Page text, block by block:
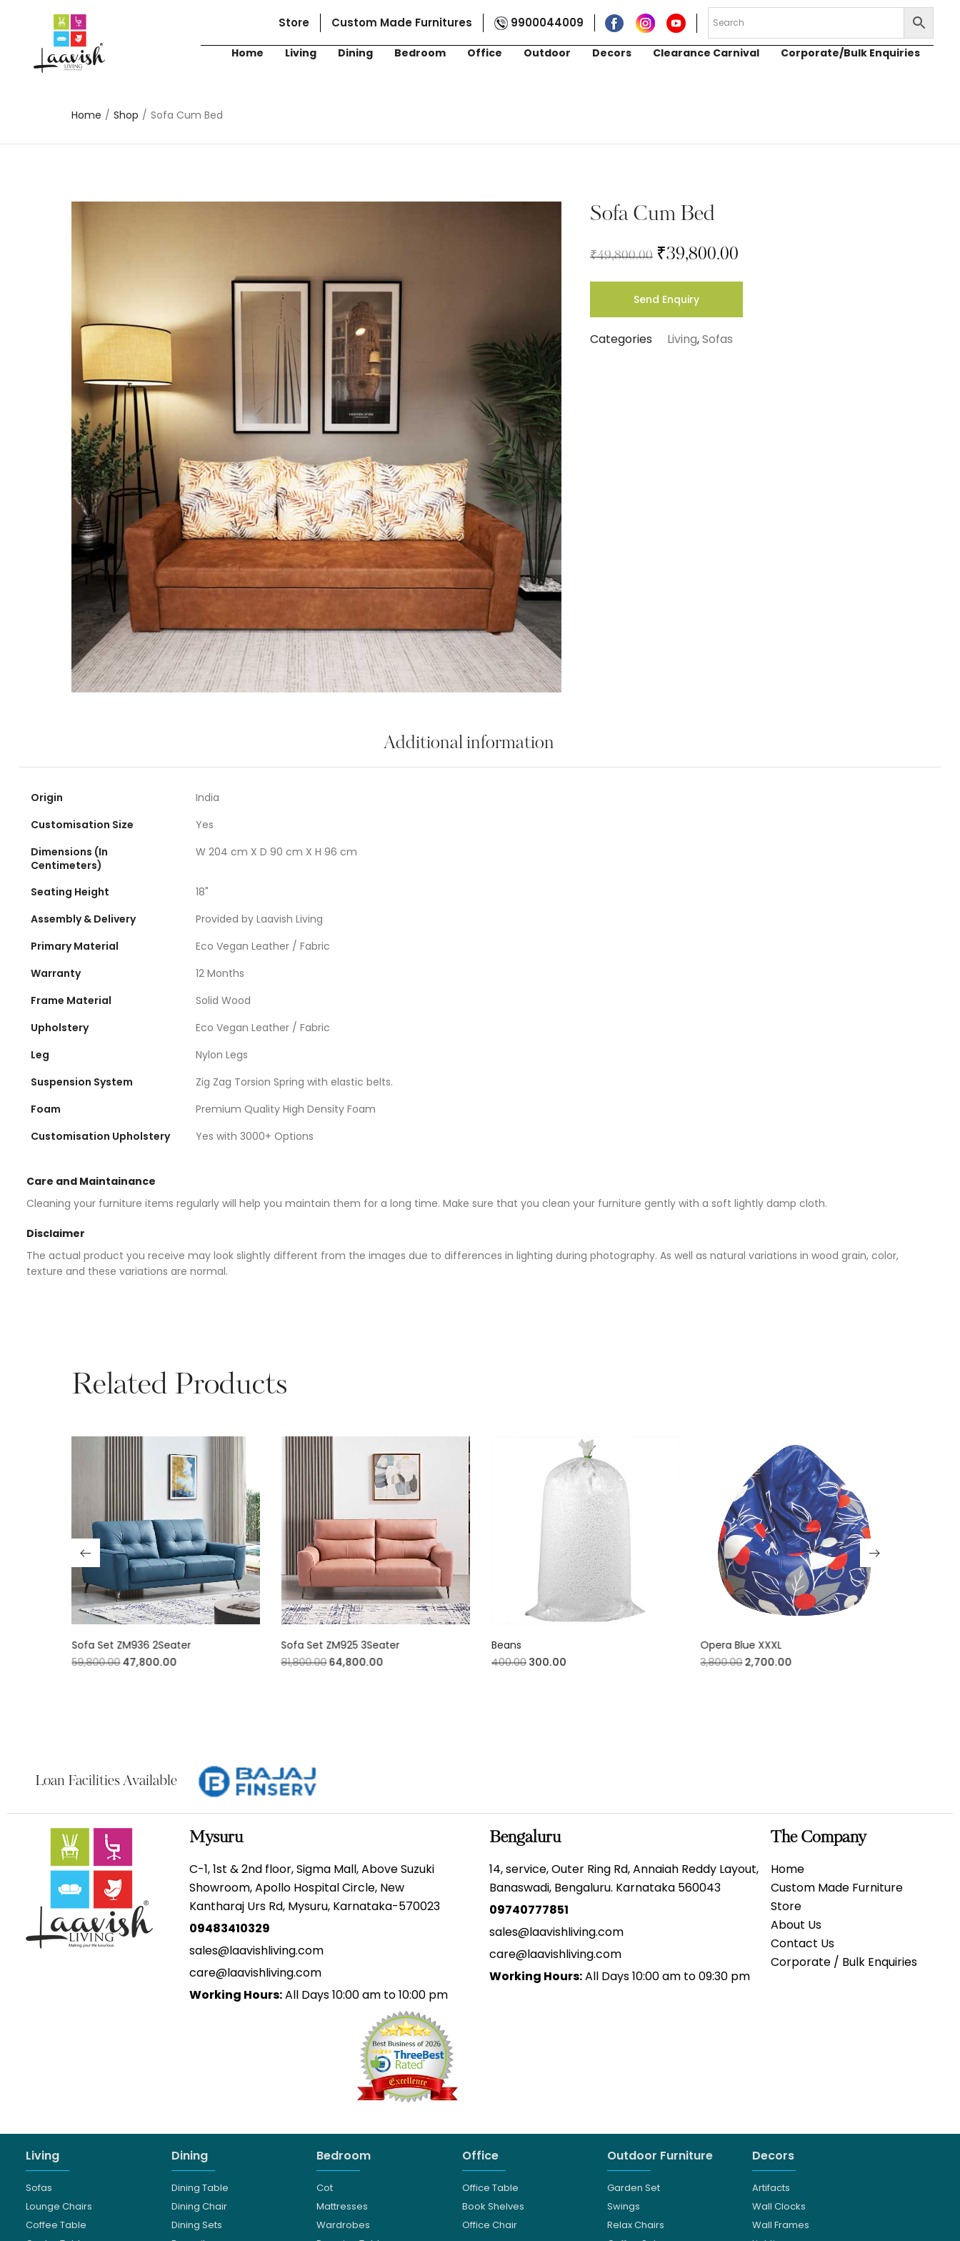
Store Custom Made Furnitures 9900044009
Home Living Dining Bedroom Office Outdoor Decors Clearance Carnival Corporate/Bulk Enquiries
Home / Shop / Sofa Cum Bed
Sofa Cum Bed
₹49,800.00 ₹39,800.00
Send Enquiry
Categories Living,Sofas
Additional information
Origin
India
Customisation Size
Yes
Dimensions (In
Centimeters)
W 204 cm X D 90 cm X H 96 cm
Seating Height
18"
Assembly & Delivery
Provided by Laavish Living
Primary Material
Eco Vegan Leather / Fabric
Warranty
12 Months
Frame Material
Solid Wood
Upholstery
Eco Vegan Leather / Fabric
Leg
Nylon Legs
Suspension System
Zig Zag Torsion Spring with elastic belts.
Foam
Premium Quality High Density Foam
Customisation Upholstery
Yes with 3000+ Options
Care and Maintainance
Cleaning your furniture items regularly will help you maintain them for a long time. Make sure that you clean your furniture gently with a soft lightly damp cloth.
Disclaimer
The actual product you receive may look slightly different from the images due to differences in lighting during photography. As well as natural variations in wood grain, color,
texture and these variations are normal.
Related Products
Sofa Set ZM936 2Seater
59,800.00 47,800.00
Sofa Set ZM925 3Seater
81,800.0064,800.00
Beans
400.00 300.00
Opera Blue XXXL
3,800.002,700.00
Loan Facilities Available
Mysuru
C-1, 1st & 2nd floor, Sigma Mall, Above Suzuki
Showroom, Apollo Hospital Circle, New
Kantharaj Urs Rd, Mysuru, Karnataka-570023
09483410329
sales@laavishliving.com
care@laavishliving.com
Working Hours:All Days 10:00 am to 10:00 pm
Bengaluru
14, service, Outer Ring Rd, Annaiah Reddy Layout,
Banaswadi, Bengaluru. Karnataka 560043
09740777851
sales@laavishliving.com
care@laavishliving.com
Working Hours:All Days 10:00 am to 09:30 pm
The Company
Home
Custom Made Furniture
Store
About Us
Contact Us
Corporate / Bulk Enquiries
Living
Sofas
Lounge Chairs
Coffee Table
Dining
Dining Table
Dining Chair
Dining Sets
Bedroom
Cot
Mattresses
Wardrobes
Office
Office Table
Book Shelves
Office Chair
Outdoor Furniture
Garden Set
Swings
Relax Chairs
Decors
Artifacts
Wall Clocks
Wall Frames